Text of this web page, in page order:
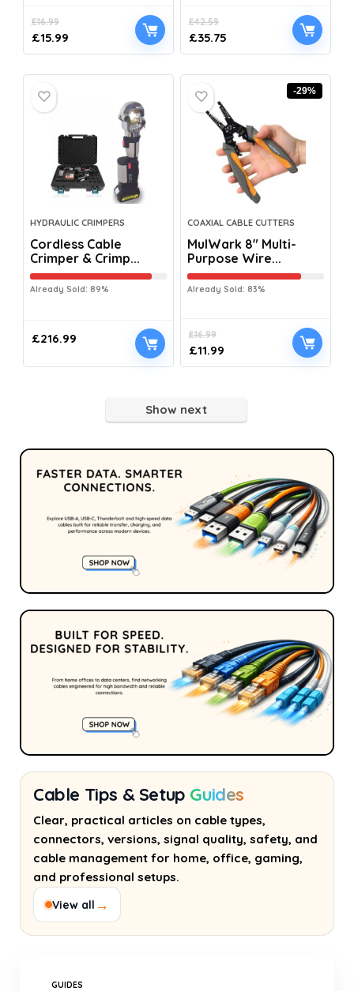
£16.99
£15.99
£42.59
£35.75
HYDRAULIC CRIMPERS
Cordless Cable
Crimper & Crimp...
Already Sold: 89%
£216.99
-29%
COAXIAL CABLE CUTTERS
MulWark 8″ Multi-
Purpose Wire...
Already Sold: 83%
£16.99
£11.99
Show next
Cable Tips & Setup Guides
Clear, practical articles on cable types,
connectors, versions, signal quality, safety, and
cable management for home, office, gaming,
and professional setups.
View all →
GUIDES